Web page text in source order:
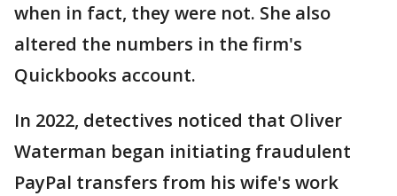
when in fact, they were not. She also
altered the numbers in the firm's
Quickbooks account.
In 2022, detectives noticed that Oliver
Waterman began initiating fraudulent
PayPal transfers from his wife's work